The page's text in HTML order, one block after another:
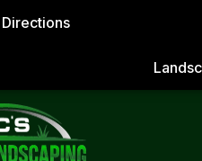
Directions